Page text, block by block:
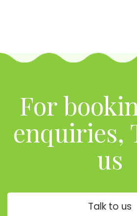
For
enquiries,
us
Talk to us